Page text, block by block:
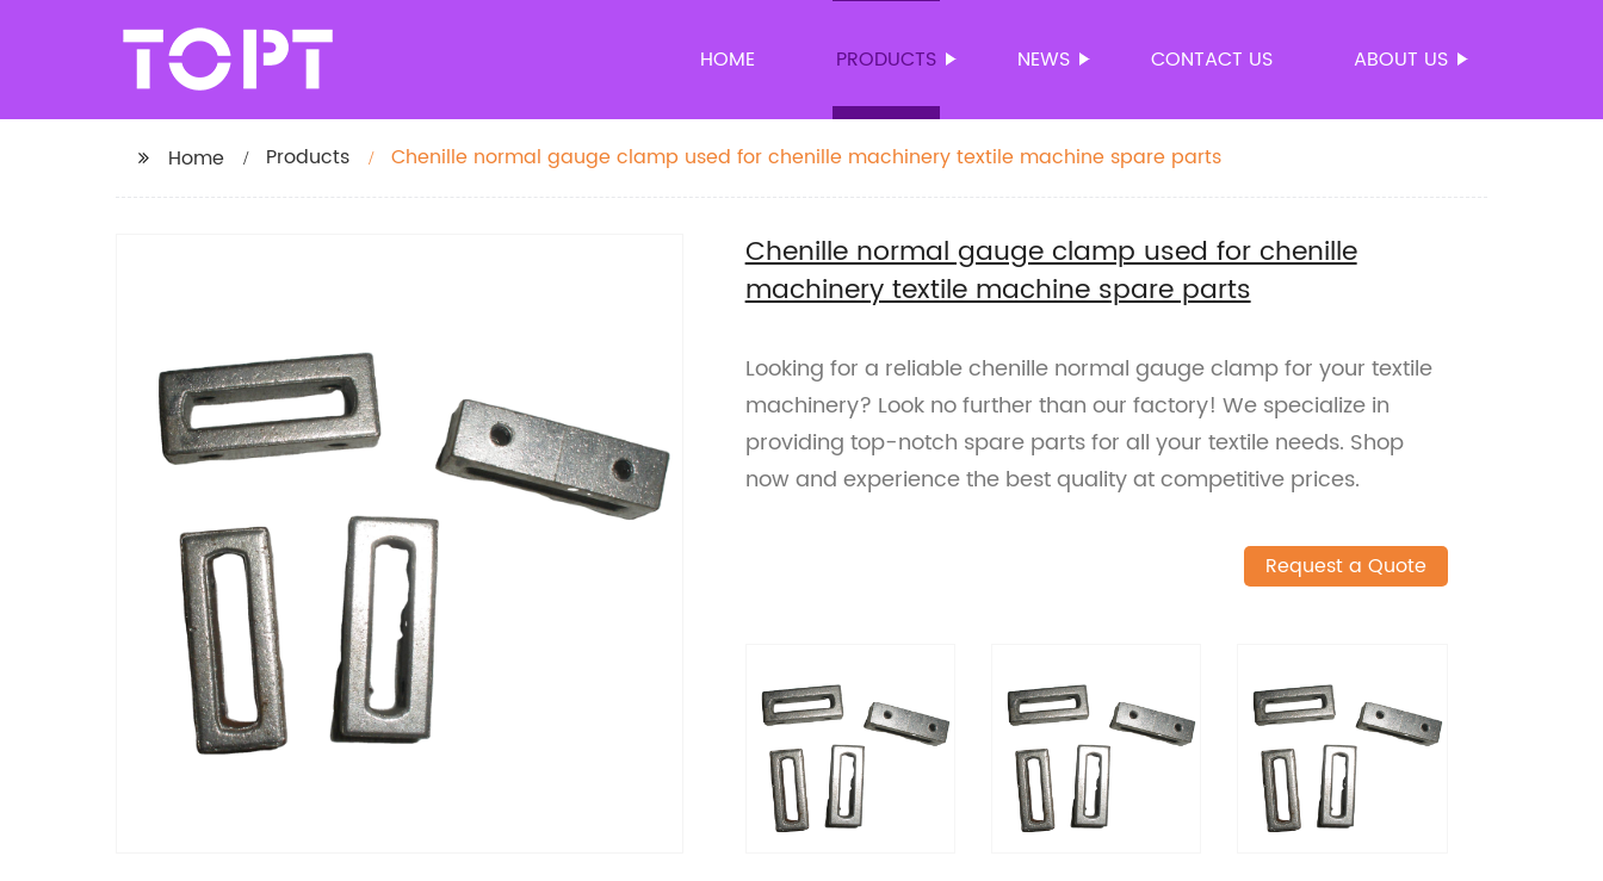
HOME PRODUCTS NEWS CONTACT US ABOUT US
Home Products Chenille normal gauge clamp used for chenille machinery textile machine spare parts
Chenille normal gauge clamp used for chenille
machinery textile machine spare parts
Looking for a reliable chenille normal gauge clamp for your textile
machinery? Look no further than our factory! We specialize in
providing top-notch spare parts for all your textile needs. Shop
now and experience the best quality at competitive prices.
Request a Quote